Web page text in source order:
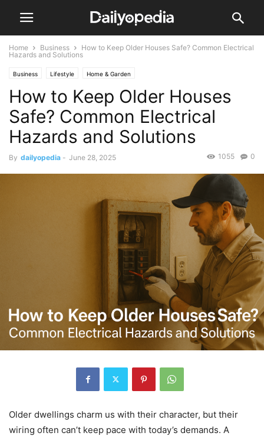
Home Business
How to Keep Older Houses Safe? Common Electrical
Hazards and Solutions
Business Lifestyle Home & Garden
How to Keep Older Houses
Safe? Common Electrical
Hazards and Solutions
By dailyopedia - June 28, 2025 0
1055
Older dwellings charm us with their character, but their
wiring often can’t keep pace with today’s demands. A